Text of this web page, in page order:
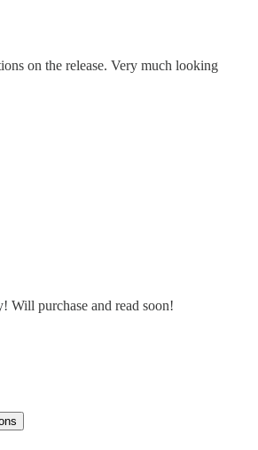
on the release. Very much looking
Will purchase and read soon!